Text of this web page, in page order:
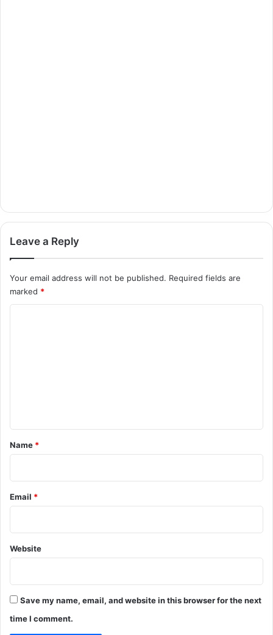
Leave a Reply
Your email address will not be published. Required fields are
marked *
*
Name *
Email *
Website
Save my name, email, and website in this browser for the next
time I comment.